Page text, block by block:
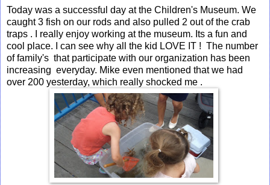
Today was a successful day at the Children's Museum. We
caught 3 fish on our rods and also pulled 2 out of the crab
traps . I really enjoy working at the museum. Its a fun and
cool place. I can see why all the kid LOVE IT ! The number
of family's that participate with our organization has been
increasing everyday. Mike even mentioned that we had
over 200 yesterday, which really shocked me .